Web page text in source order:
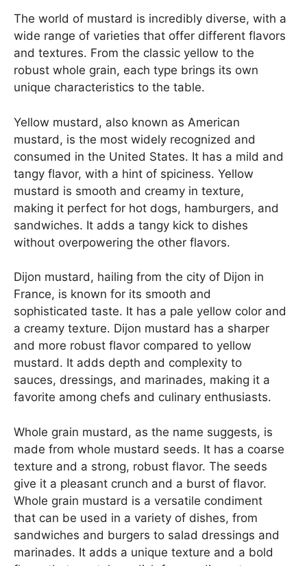
The world of mustard is incredibly diverse, with a
wide range of varieties that offer different flavors
and textures. From the classic yellow to the
robust whole grain, each type brings its own
unique characteristics to the table.
Yellow mustard, also known as American
mustard, is the most widely recognized and
consumed in the United States. It has a mild and
tangy flavor, with a hint of spiciness. Yellow
mustard is smooth and creamy in texture,
making it perfect for hot dogs, hamburgers, and
sandwiches. It adds a tangy kick to dishes
without overpowering the other flavors.
Dijon mustard, hailing from the city of Dijon in
France, is known for its smooth and
sophisticated taste. It has a pale yellow color and
a creamy texture. Dijon mustard has a sharper
and more robust flavor compared to yellow
mustard. It adds depth and complexity to
sauces, dressings, and marinades, making it a
favorite among chefs and culinary enthusiasts.
Whole grain mustard, as the name suggests, is
made from whole mustard seeds. It has a coarse
texture and a strong, robust flavor. The seeds
give it a pleasant crunch and a burst of flavor.
Whole grain mustard is a versatile condiment
that can be used in a variety of dishes, from
sandwiches and burgers to salad dressings and
marinades. It adds a unique texture and a bold